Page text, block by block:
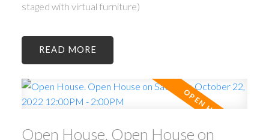
staged with virtual furniture)
READ
Open House. Open House on